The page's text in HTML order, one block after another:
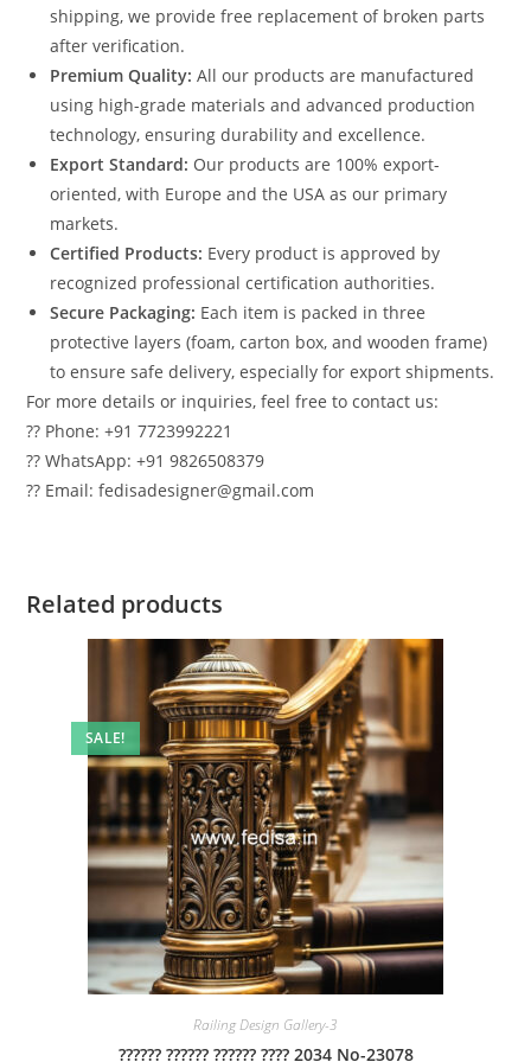
shipping, we provide free replacement of broken parts
after verification.
Premium Quality: All our products are manufactured
using high-grade materials and advanced production
technology, ensuring durability and excellence.
Export Standard: Our products are 100% export-
oriented, with Europe and the USA as our primary
markets.
Certified Products: Every product is approved by
recognized professional certification authorities.
Secure Packaging: Each item is packed in three
protective layers (foam, carton box, and wooden frame)
to ensure safe delivery, especially for export shipments.
For more details or inquiries, feel free to contact us:
?? Phone: +91 7723992221
?? WhatsApp: +91 9826508379
?? Email: fedisadesigner@gmail.com
Related products
SALE!
Railing Design Gallery-3
?????? ?????? ?????? ???? 2034 No-23078